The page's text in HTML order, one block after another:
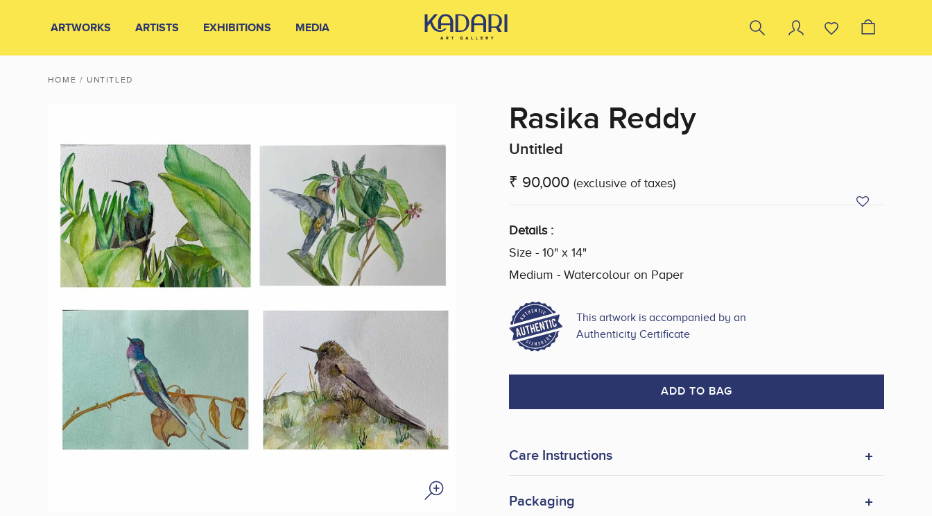
ARTWORKS ARTISTS EXHIBITIONS MEDIA
HOME / UNTITLED
Rasika Reddy
Untitled
₹ 90,000 (exclusive of taxes)
Details :
Size - 10" x 14"
Medium - Watercolour on Paper
This artwork is accompanied by an
Authenticity Certificate
ADD TO BAG
Care Instructions
Packaging